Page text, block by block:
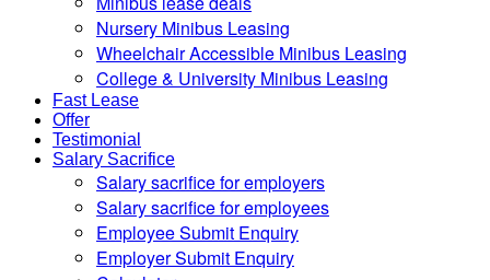
Nursery Minibus Leasing
Wheelchair Accessible Minibus Leasing
College & University Minibus Leasing
Fast Lease
Offer
Testimonial
Salary Sacrifice
Salary sacrifice for employers
Salary sacrifice for employees
Employee Submit Enquiry
Employer Submit Enquiry